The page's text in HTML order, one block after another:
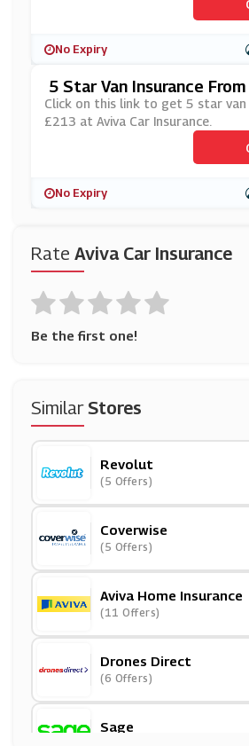
Rate Aviva Car Insurance
Be the first one!
SimilarStores
Revolut
(5 Offers)
Coverwise
(5 Offers)
Aviva Home Insurance
(11 Offers)
Drones Direct
(6 Offers)
Sage
No Expiry
5 Star Van Insurance
A Car Insurance
Click on this link to get 5 star
£213 at Aviva Car Insurance.
No Expiry